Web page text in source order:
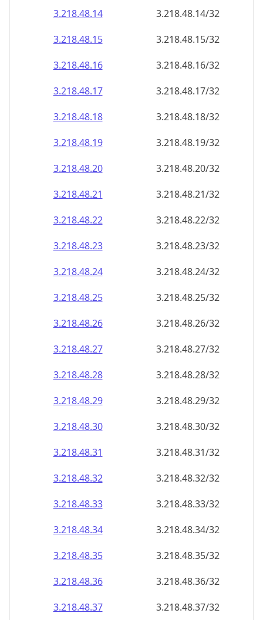
3.218.48.14
3.218.48.14/32
3.218.48.15
3.218.48.15/32
3.218.48.16
3.218.48.16/32
3.218.48.17
3.218.48.17/32
3.218.48.18
3.218.48.18/32
3.218.48.19
3.218.48.19/32
3.218.48.20
3.218.48.20/32
3.218.48.21
3.218.48.21/32
3.218.48.22
3.218.48.22/32
3.218.48.23
3.218.48.23/32
3.218.48.24
3.218.48.24/32
3.218.48.25
3.218.48.25/32
3.218.48.26
3.218.48.26/32
3.218.48.27
3.218.48.27/32
3.218.48.28
3.218.48.28/32
3.218.48.29
3.218.48.29/32
3.218.48.30
3.218.48.30/32
3.218.48.31
3.218.48.31/32
3.218.48.32
3.218.48.32/32
3.218.48.33
3.218.48.33/32
3.218.48.34
3.218.48.34/32
3.218.48.35
3.218.48.35/32
3.218.48.36
3.218.48.36/32
3.218.48.37
3.218.48.37/32